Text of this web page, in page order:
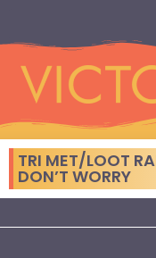
TRI MET/LOOT
DON’T WORRY